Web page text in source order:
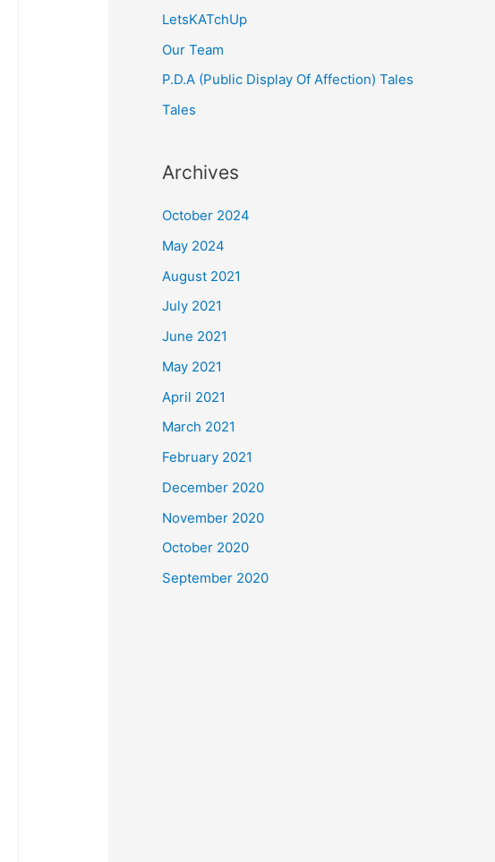
LetsKATchUp
Our Team
P.D.A (Public Display Of Affection) Tales
Tales
Archives
October 2024
May 2024
August 2021
July 2021
June 2021
May 2021
April 2021
March 2021
February 2021
December 2020
November 2020
October 2020
September 2020